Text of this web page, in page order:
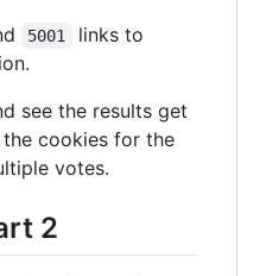
5001
links to
see the results get
cookies for the
votes.
2